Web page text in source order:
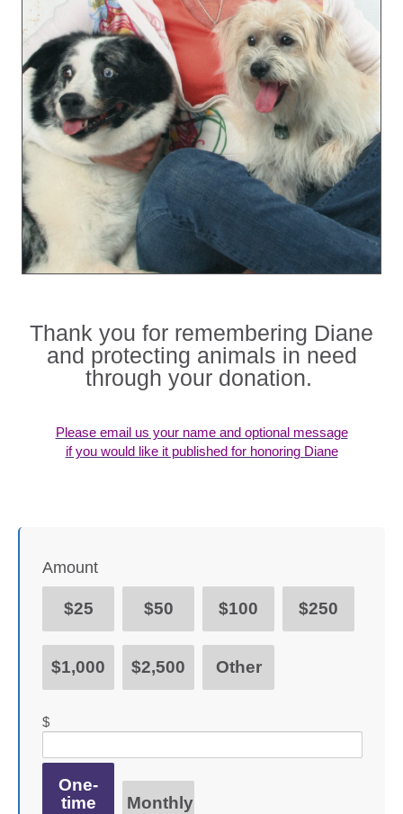
Thank you for remembering Diane
and protecting animals in need
through your donation.
Please email us your name and optional message
if you would like it published for honoring Diane
Amount
$25 $50 $100 $250
$1,000 $2,500 Other
$
Donation frequency
One-
time
Monthly